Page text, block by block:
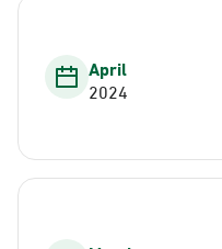
April
2024